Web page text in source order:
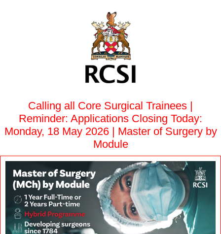
Calling all Core Surgical Trainees |
Reminder: Applications Closing Today:
Monday, 18 May 2026 | Master of Surgery by
Module